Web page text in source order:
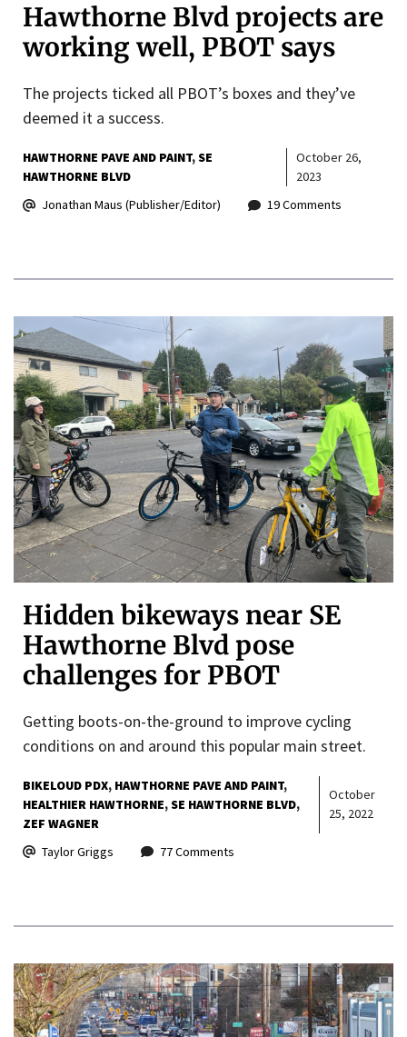
Hawthorne Blvd projects are
working well, PBOT says
The projects ticked all PBOT’s boxes and they’ve
deemed it a success.
HAWTHORNE PAVE AND PAINT SE
HAWTHORNE BLVD
October 26,
2023
Jonathan Maus (Publisher/Editor)
19 Comments
Hidden bikeways near SE
Hawthorne Blvd pose
challenges for PBOT
Getting boots-on-the-ground to improve cycling
conditions on and around this popular main street.
BIKELOUD PDX HAWTHORNE PAVE AND PAINT
HEALTHIER HAWTHORNE SE HAWTHORNE BLVD
ZEF WAGNER
October
25, 2022
Taylor Griggs 77 Comments